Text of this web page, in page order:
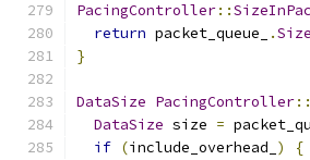
PacingController::
return packet_queue_ .
}
DataSize PacingController::
DataSize size =
if (include_overhead_ )
{